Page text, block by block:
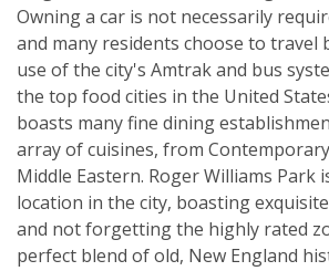
Owning a car is not necessarily
and many residents choose to travel
use of the city's Amtrak and bus
the top food cities in the United
boasts many fine dining
array of cuisines, from
Middle Eastern. Roger Williams Park
location in the city, boasting
and not forgetting the highly rated
perfect blend of old, New England